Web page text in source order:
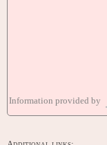
Information provided by